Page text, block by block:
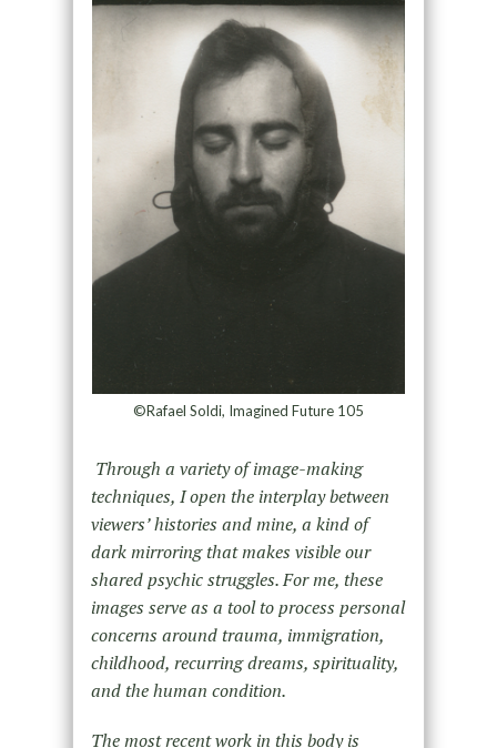
©Rafael Soldi, Imagined Future 105
Through a variety of image-making
techniques, I open the interplay between
viewers’ histories and mine, a kind of
dark mirroring that makes visible our
shared psychic struggles. For me, these
images serve as a tool to process personal
concerns around trauma, immigration,
childhood, recurring dreams, spirituality,
and the human condition.
The most recent work in this body is